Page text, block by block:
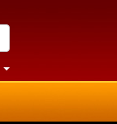
at
University